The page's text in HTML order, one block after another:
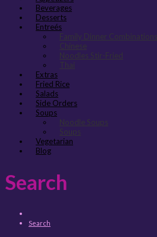
Beverages
Desserts
Entreés
Family Dinner Combinations
Chinese
Noodles Stir-Fried
Thai
Extras
Fried Rice
Salads
Side Orders
Soups
Noodle Soups
Soups
Vegetarian
Blog
Search
Search